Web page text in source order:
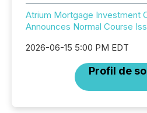
Atrium Mortgage Investment
Announces Normal Course
2026-06-15 5:00 PM EDT
Profil de